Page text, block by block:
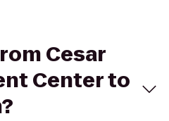
Cesar
Center to